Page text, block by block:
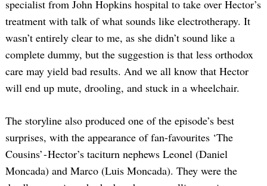
specialist from John Hopkins hospital to take over Hector’s
treatment with talk of what sounds like electrotherapy. It
wasn’t entirely clear to me, as she didn’t sound like a
complete dummy, but the suggestion is that less orthodox
care may yield bad results. And we all know that Hector
will end up mute, drooling, and stuck in a wheelchair.
The storyline also produced one of the episode’s best
surprises, with the appearance of fan-favourites ‘The
Cousins’ - Hector’s taciturn nephews Leonel (Daniel
Moncada) and Marco (Luis Moncada). They were the